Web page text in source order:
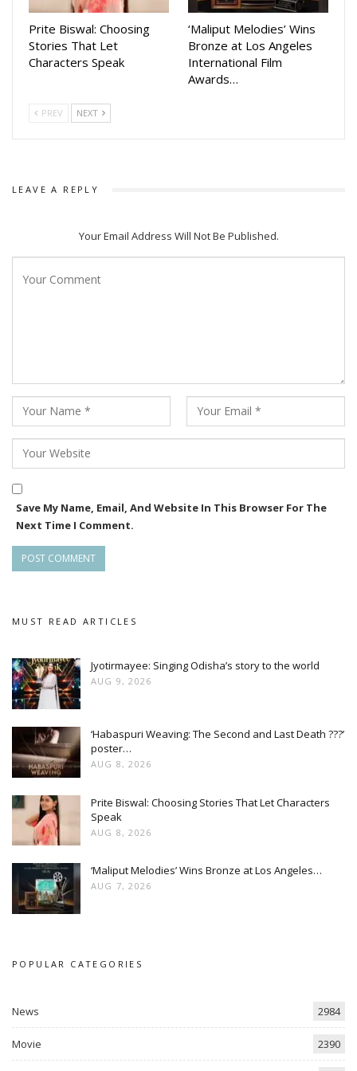
Around 2,000 participants, along with several well-known
industrialists and invited guests, are expected to attend the
celebration. Tickets for the event are available on the online
Prite Biswal: Choosing
Stories That Let
Characters Speak
‘Maliput Melodies’ Wins
Bronze at Los Angeles
International Film
Awards…
PREV NEXT
LEAVE A REPLY
Your Email Address Will Not Be Published.
Save My Name, Email, And Website In This Browser For The
Next Time I Comment.
MUST READ ARTICLES
Jyotirmayee: Singing Odisha’s story to the world
AUG 9, 2026
‘Habaspuri Weaving: The Second and Last Death ???’
poster…
AUG 8, 2026
Prite Biswal: Choosing Stories That Let Characters
Speak
AUG 8, 2026
‘Maliput Melodies’ Wins Bronze at Los Angeles…
AUG 7, 2026
POPULAR CATEGORIES
News 2984
Movie 2390